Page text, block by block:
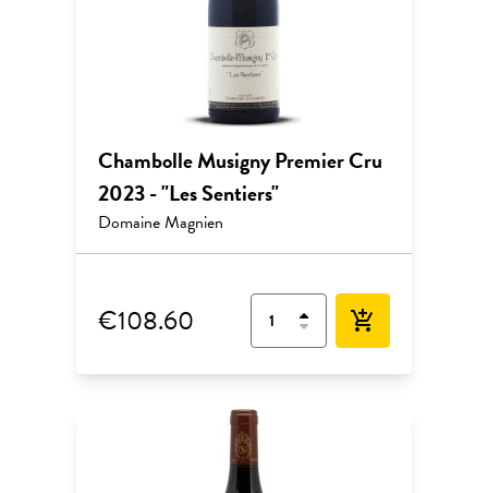
Chambolle Musigny Premier Cru
2023 - "Les Sentiers"
Domaine Magnien
€108.60 add_shopping_cart